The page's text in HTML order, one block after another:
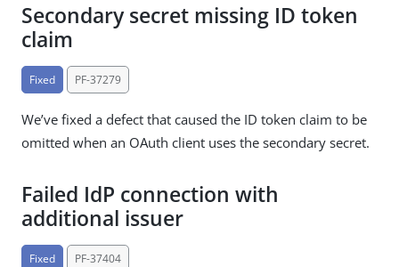
Secondary secret missing ID token
claim
Fixed PF-37279
We’ve fixed a defect that caused the ID token claim to be
omitted when an OAuth client uses the secondary secret.
Failed IdP connection with
additional issuer
Fixed PF-37404